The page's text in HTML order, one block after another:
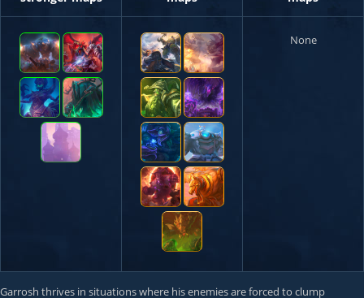
None
Garrosh thrives in situations where his enemies are forced to clump